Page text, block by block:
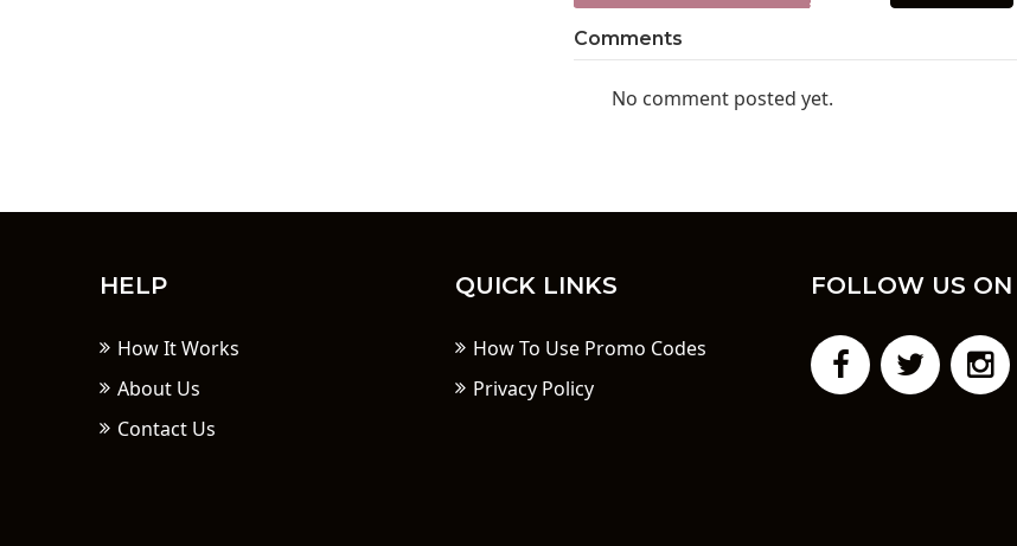
Comments
No comment posted yet.
HELP
How It Works
About Us
Contact Us
QUICK LINKS
How To Use Promo Codes
Privacy Policy
FOLLOW US ON